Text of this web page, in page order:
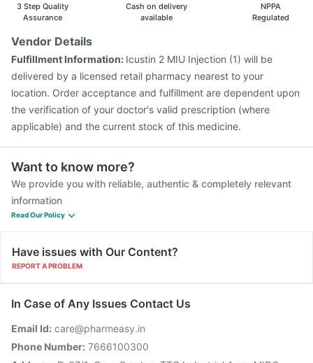
3 Step Quality
Assurance
Cash on delivery
available
NPPA
Regulated
Vendor Details
Fulfillment Information: Icustin 2 MIU Injection (1) will be
delivered by a licensed retail pharmacy nearest to your
location. Order acceptance and fulfillment are dependent upon
the verification of your doctor's valid prescription (where
applicable) and the current stock of this medicine.
Want to know more?
We provide you with reliable, authentic & completely relevant
information
Read Our Policy
Have issues with Our Content?
REPORT A PROBLEM
In Case of Any Issues Contact Us
Email Id: care@pharmeasy.in
Phone Number: 7666100300